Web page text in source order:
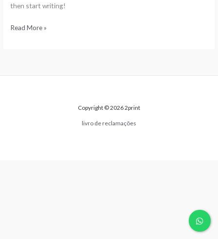
then start writing!
Read More »
Copyright © 2026 2print
livro de reclamações